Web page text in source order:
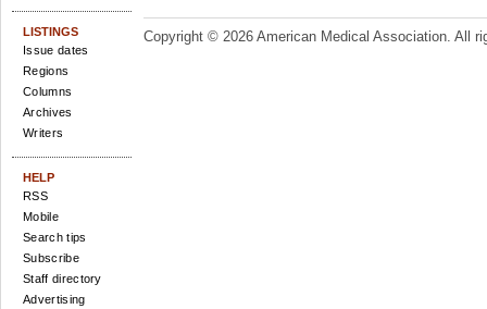
LISTINGS
Issue dates
Regions
Columns
Archives
Writers
HELP
RSS
Mobile
Search tips
Subscribe
Staff directory
Advertising
Copyright © 2026 American Medical Association. All